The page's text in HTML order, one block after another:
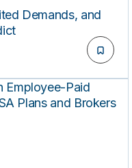
Demands, and